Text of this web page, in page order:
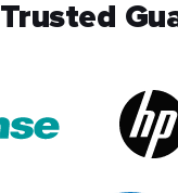
Trusted